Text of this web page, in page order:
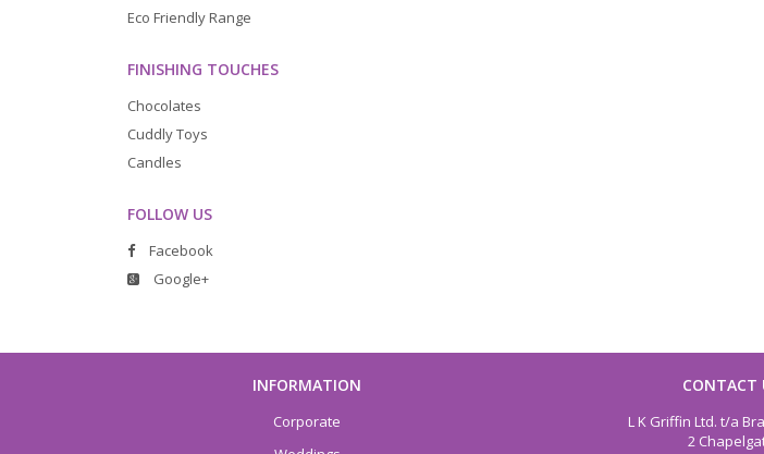
Eco Friendly Range
FINISHING TOUCHES
Chocolates
Cuddly Toys
Candles
FOLLOW US
Facebook
Google+
INFORMATION
Corporate
CONTACT
L K Griffin Ltd. t/a
2